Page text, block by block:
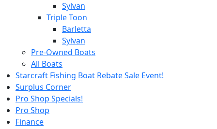
Sylvan
Triple Toon
Barletta
Sylvan
Pre-Owned Boats
All Boats
Starcraft Fishing Boat Rebate Sale Event!
Surplus Corner
Pro Shop Specials!
Pro Shop
Finance